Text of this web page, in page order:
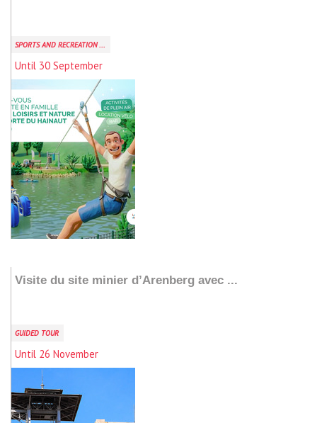
SPORTS AND RECREATION ...
Until 30 September
Visite du site minier d’Arenberg avec ...
GUIDED TOUR
Until 26 November